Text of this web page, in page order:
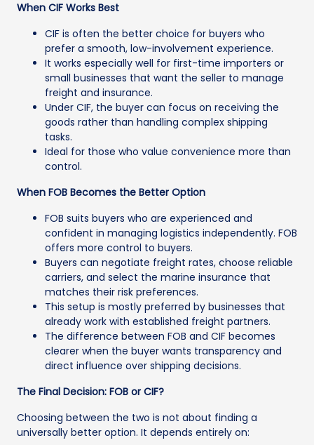
When CIF Works Best
CIF is often the better choice for buyers who
prefer a smooth, low-involvement experience.
It works especially well for first-time importers or
small businesses that want the seller to manage
freight and insurance.
Under CIF, the buyer can focus on receiving the
goods rather than handling complex shipping
tasks.
Ideal for those who value convenience more than
control.
When FOB Becomes the Better Option
FOB suits buyers who are experienced and
confident in managing logistics independently. FOB
offers more control to buyers.
Buyers can negotiate freight rates, choose reliable
carriers, and select the marine insurance that
matches their risk preferences.
This setup is mostly preferred by businesses that
already work with established freight partners.
The difference between FOB and CIF becomes
clearer when the buyer wants transparency and
direct influence over shipping decisions.
The Final Decision: FOB or CIF?
Choosing between the two is not about finding a
universally better option. It depends entirely on: